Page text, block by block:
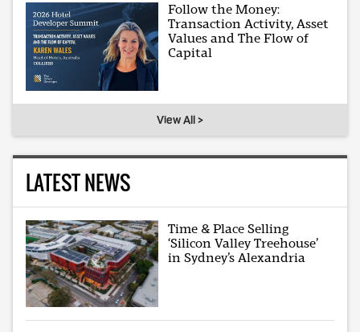
Follow the Money:
Transaction Activity, Asset
Values and The Flow of
Capital
View All >
LATEST NEWS
Time & Place Selling
‘Silicon Valley Treehouse’
in Sydney’s Alexandria